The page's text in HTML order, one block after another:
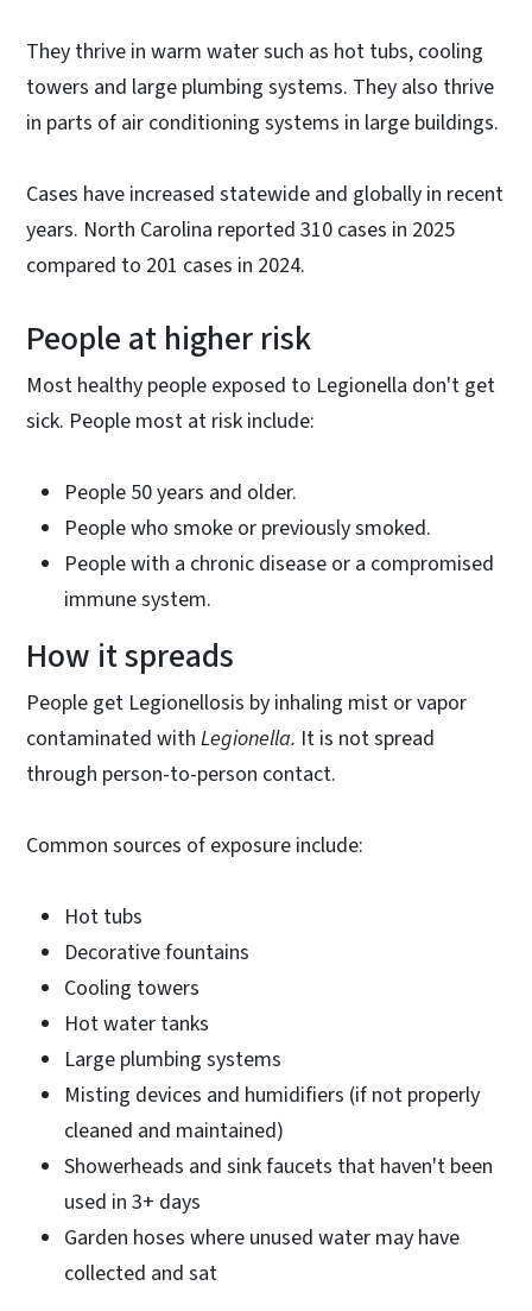
They thrive in warm water such as hot tubs, cooling
towers and large plumbing systems. They also thrive
in parts of air conditioning systems in large buildings.
Cases have increased statewide and globally in recent
years. North Carolina reported 310 cases in 2025
compared to 201 cases in 2024.
People at higher risk
Most healthy people exposed to Legionella don't get
sick. People most at risk include:
People 50 years and older.
People who smoke or previously smoked.
People with a chronic disease or a compromised
immune system.
How it spreads
People get Legionellosis by inhaling mist or vapor
contaminated with Legionella. It is not spread
through person-to-person contact.
Common sources of exposure include:
Hot tubs
Decorative fountains
Cooling towers
Hot water tanks
Large plumbing systems
Misting devices and humidifiers (if not properly
cleaned and maintained)
Showerheads and sink faucets that haven't been
used in 3+ days
Garden hoses where unused water may have
collected and sat